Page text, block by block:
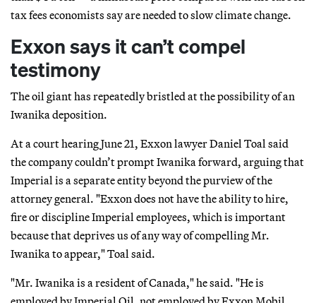
tax fees economists say are needed to slow climate change.
Exxon says it can’t compel
testimony
The oil giant has repeatedly bristled at the possibility of an
Iwanika deposition.
At a court hearing June 21, Exxon lawyer Daniel Toal said
the company couldn’t prompt Iwanika forward, arguing that
Imperial is a separate entity beyond the purview of the
attorney general. "Exxon does not have the ability to hire,
fire or discipline Imperial employees, which is important
because that deprives us of any way of compelling Mr.
Iwanika to appear," Toal said.
"Mr. Iwanika is a resident of Canada," he said. "He is